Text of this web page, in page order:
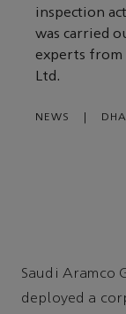
inspection
was carried
experts from
Ltd.
NEWS
Saudi Aramco
deployed a